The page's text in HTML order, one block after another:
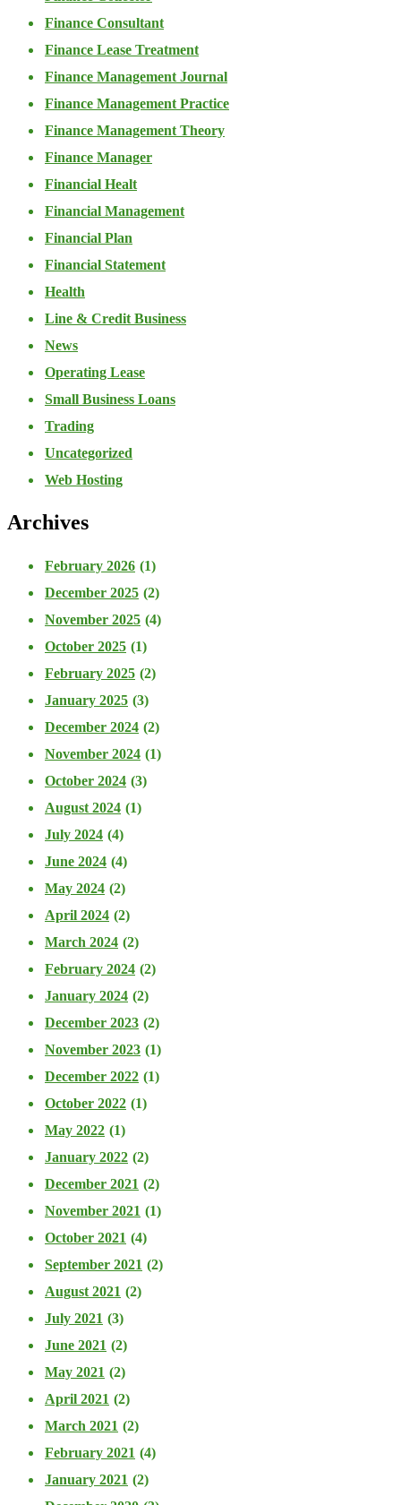
Finance Consultant
Finance Lease Treatment
Finance Management Journal
Finance Management Practice
Finance Management Theory
Finance Manager
Financial Healt
Financial Management
Financial Plan
Financial Statement
Health
Line & Credit Business
News
Operating Lease
Small Business Loans
Trading
Uncategorized
Web Hosting
Archives
February 2026 (1)
December 2025 (2)
November 2025 (4)
October 2025 (1)
February 2025 (2)
January 2025 (3)
December 2024 (2)
November 2024 (1)
October 2024 (3)
August 2024 (1)
July 2024 (4)
June 2024 (4)
May 2024 (2)
April 2024 (2)
March 2024 (2)
February 2024 (2)
January 2024 (2)
December 2023 (2)
November 2023 (1)
December 2022 (1)
October 2022 (1)
May 2022 (1)
January 2022 (2)
December 2021 (2)
November 2021 (1)
October 2021 (4)
September 2021 (2)
August 2021 (2)
July 2021 (3)
June 2021 (2)
May 2021 (2)
April 2021 (2)
March 2021 (2)
February 2021 (4)
January 2021 (2)